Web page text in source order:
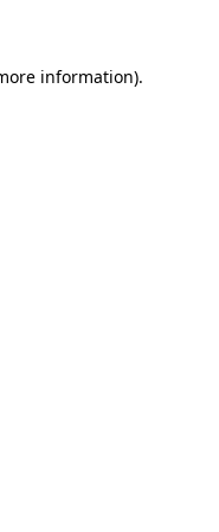
information).